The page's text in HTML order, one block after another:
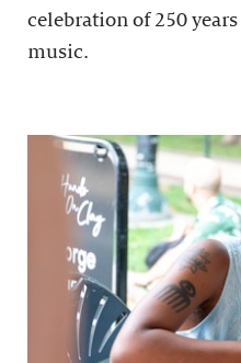
celebration of 250
music.